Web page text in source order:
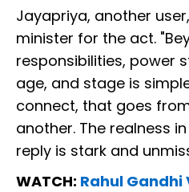
Jayapriya, another
minister for the act.
responsibilities, power
age, and stage is
connect, that goes
another. The realness
reply is stark and
WATCH: Rahul Gandhi